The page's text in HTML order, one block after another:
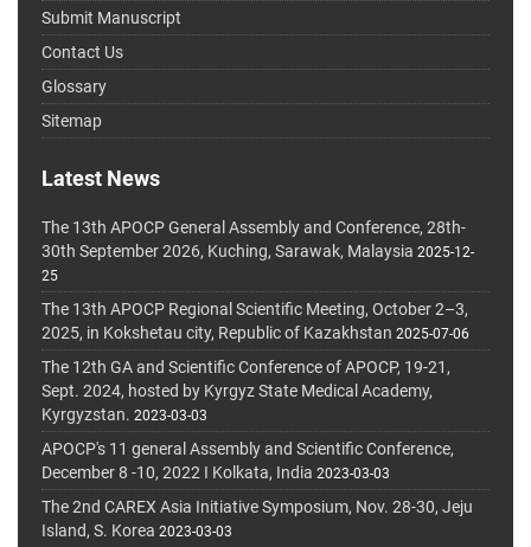
Submit Manuscript
Contact Us
Glossary
Sitemap
Latest News
The 13th APOCP General Assembly and Conference, 28th-
30th September 2026, Kuching, Sarawak, Malaysia 2025-12-
25
The 13th APOCP Regional Scientific Meeting, October 2–3,
2025, in Kokshetau city, Republic of Kazakhstan 2025-07-06
The 12th GA and Scientific Conference of APOCP, 19-21,
Sept. 2024, hosted by Kyrgyz State Medical Academy,
Kyrgyzstan. 2023-03-03
APOCP's 11 general Assembly and Scientific Conference,
December 8 -10, 2022 I Kolkata, India 2023-03-03
The 2nd CAREX Asia Initiative Symposium, Nov. 28-30, Jeju
Island, S. Korea 2023-03-03